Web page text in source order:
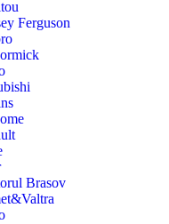
Ferguson
Brasov